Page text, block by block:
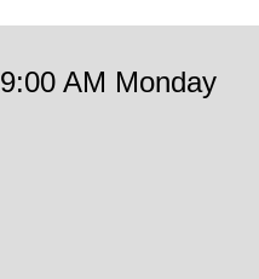
9:00 AM Monday